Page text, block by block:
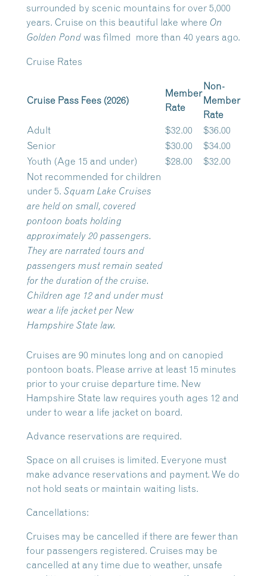
surrounded by scenic mountains for over 5,000
years. Cruise on this beautiful lake where On
Golden Pond was filmed more than 40 years ago.
Cruise Rates
Cruise Pass Fees (2026)
Member
Rate
Non-
Member
Rate
Adult
$32.00
$36.00
Senior
$30.00
$34.00
Youth (Age 15 and under)
$28.00
$32.00
Not recommended for children
under 5. Squam Lake Cruises
are held on small, covered
pontoon boats holding
approximately 20 passengers.
They are narrated tours and
passengers must remain seated
for the duration of the cruise.
Children age 12 and under must
wear a life jacket per New
Hampshire State law.
Cruises are 90 minutes long and on canopied
pontoon boats. Please arrive at least 15 minutes
prior to your cruise departure time. New
Hampshire State law requires youth ages 12 and
under to wear a life jacket on board.
Advance reservations are required.
Space on all cruises is limited. Everyone must
make advance reservations and payment. We do
not hold seats or maintain waiting lists.
Cancellations:
Cruises may be cancelled if there are fewer than
four passengers registered. Cruises may be
cancelled at any time due to weather, unsafe